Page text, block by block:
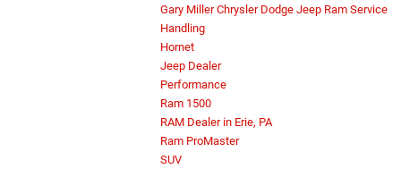
Gary Miller Chrysler Dodge Jeep Ram Service
Handling
Hornet
Jeep Dealer
Performance
Ram 1500
RAM Dealer in Erie, PA
Ram ProMaster
SUV